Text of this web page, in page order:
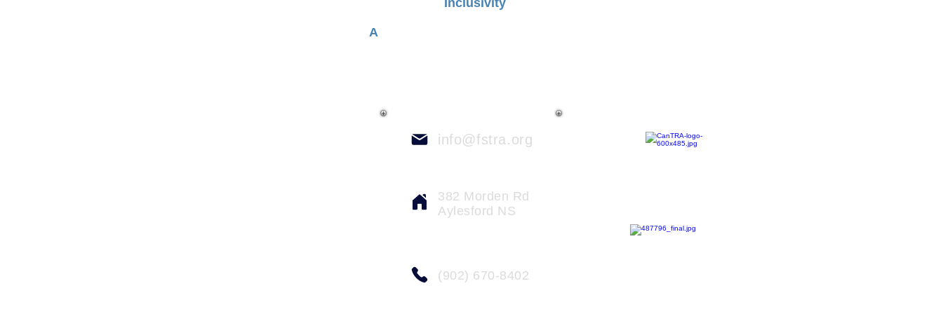
A
info@fstra.org
382 Morden Rd
Aylesford NS
(902) 670-8402